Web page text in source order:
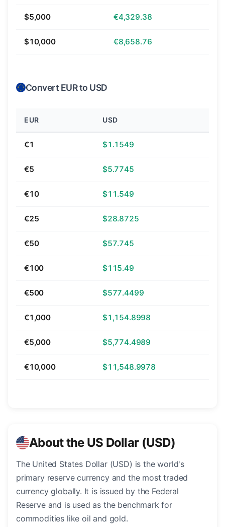
$5,000 €4,329.38
$10,000 €8,658.76
Convert EUR to USD
EUR USD
€1 $1.1549
€5 $5.7745
€10 $11.549
€25 $28.8725
€50 $57.745
€100 $115.49
€500 $577.4499
€1,000 $1,154.8998
€5,000 $5,774.4989
€10,000 $11,548.9978
About the US Dollar (USD)
The United States Dollar (USD) is the world's
primary reserve currency and the most traded
currency globally. It is issued by the Federal
Reserve and is used as the benchmark for
commodities like oil and gold.